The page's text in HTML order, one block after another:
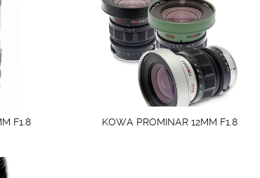
F1.8 KOWA PROMINAR 12MM F1.8